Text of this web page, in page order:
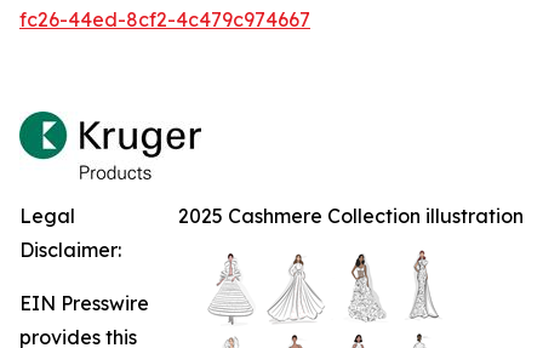
fc26-44ed-8cf2-4c479c974667
2025 Cashmere Collection illustration
Legal
Disclaimer:
EIN Presswire
provides this